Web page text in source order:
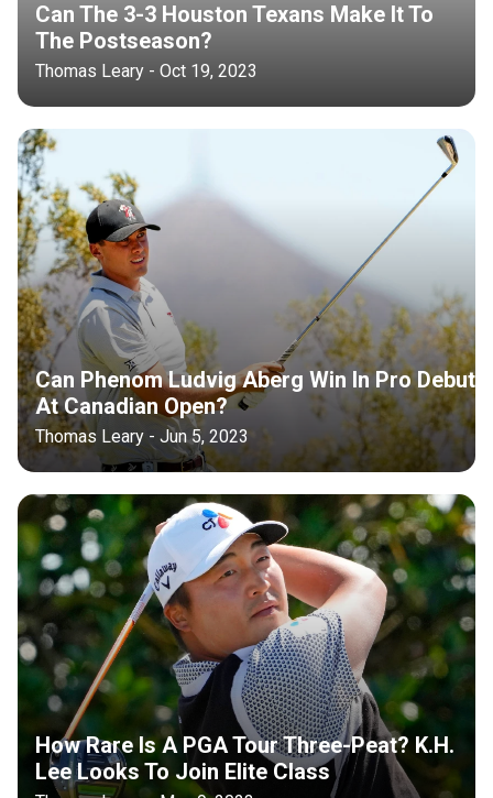
Can The 3-3 Houston Texans Make It To
The Postseason?
Thomas Leary - Oct 19, 2023
Can Phenom Ludvig Aberg Win In Pro Debut
At Canadian Open?
Thomas Leary - Jun 5, 2023
How Rare Is A PGA Tour Three-Peat? K.H.
Lee Looks To Join Elite Class